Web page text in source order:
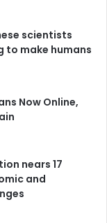
scientists
to make humans
Now Online,
nears 17
and